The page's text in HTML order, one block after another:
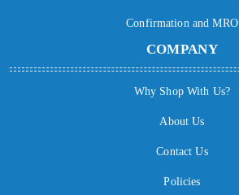
Confirmation and MRO
COMPANY
Why Shop With Us?
About Us
Contact Us
Policies